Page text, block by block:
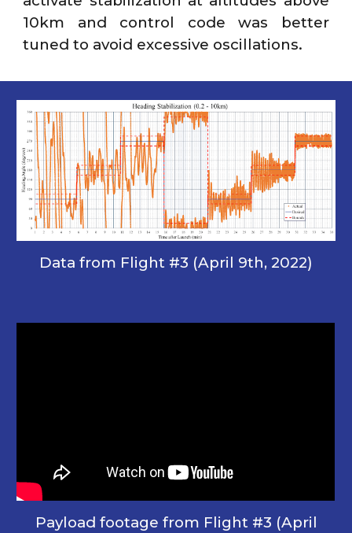
10km and control code was better
tuned to avoid excessive oscillations.
Data from Flight #3 (April 9th, 2022)
Payload footage from Flight #3 (April